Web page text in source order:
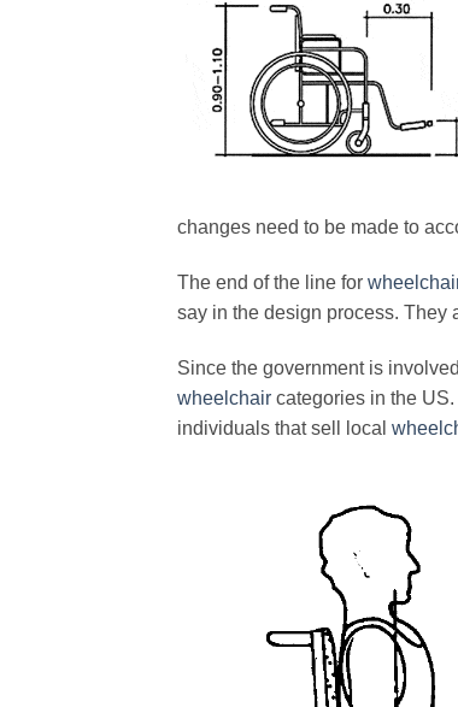
changes need to be made to
The end of the line for
say in the design process. They
Since the government is
wheelchair categories in the
individuals that sell local